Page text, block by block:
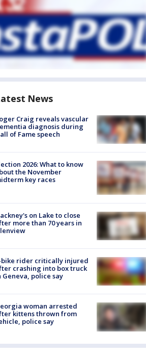
News
Craig reveals vascular
diagnosis during
of Fame speech
2026: What to know
the November
key races
on Lake to close
more than 70 years in
bike rider critically injured
crashing into box truck
Geneva, police say
woman arrested
kittens thrown from
police say